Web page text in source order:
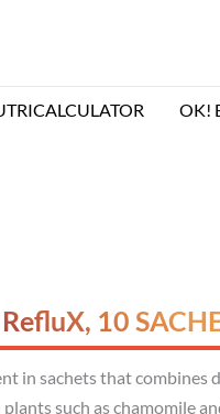
OK!
10
in sachets that combines
such as chamomile